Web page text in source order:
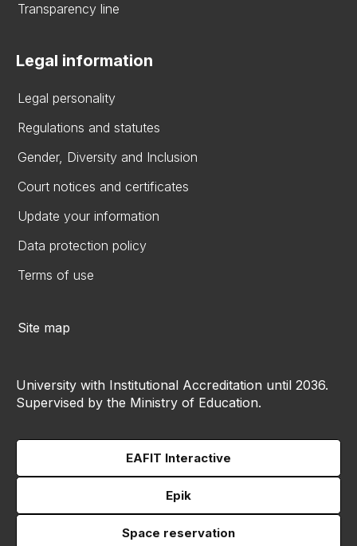
Transparency line
Legal information
Legal personality
Regulations and statutes
Gender, Diversity and Inclusion
Court notices and certificates
Update your information
Data protection policy
Terms of use
Site map
University with Institutional Accreditation until 2036.
Supervised by the Ministry of Education.
EAFIT Interactive
Epik
Space reservation